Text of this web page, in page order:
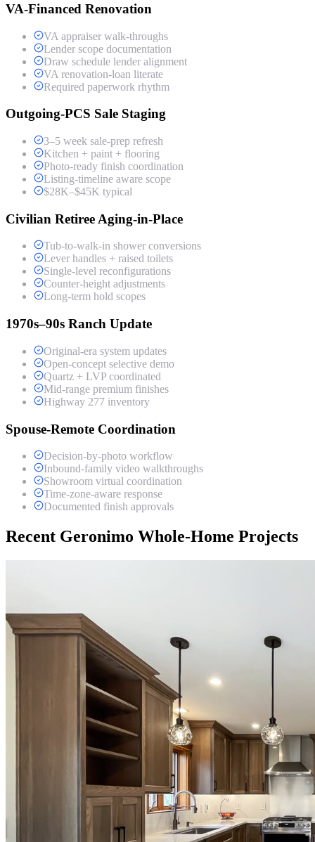
VA-Financed Renovation
VA appraiser walk-throughs
Lender scope documentation
Draw schedule lender alignment
VA renovation-loan literate
Required paperwork rhythm
Outgoing-PCS Sale Staging
3–5 week sale-prep refresh
Kitchen + paint + flooring
Photo-ready finish coordination
Listing-timeline aware scope
$28K–$45K typical
Civilian Retiree Aging-in-Place
Tub-to-walk-in shower conversions
Lever handles + raised toilets
Single-level reconfigurations
Counter-height adjustments
Long-term hold scopes
1970s–90s Ranch Update
Original-era system updates
Open-concept selective demo
Quartz + LVP coordinated
Mid-range premium finishes
Highway 277 inventory
Spouse-Remote Coordination
Decision-by-photo workflow
Inbound-family video walkthroughs
Showroom virtual coordination
Time-zone-aware response
Documented finish approvals
Recent Geronimo Whole-Home Projects